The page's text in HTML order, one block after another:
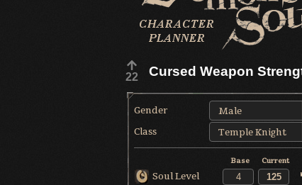
22 Cursed Weapon
Gender
Male
Class
Temple Knight
Base Current
Soul Level